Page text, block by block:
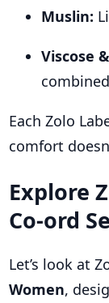
Muslin:
Viscose
Each Zolo
comfort
Explore
Co-ord
Let’s look at
Women,